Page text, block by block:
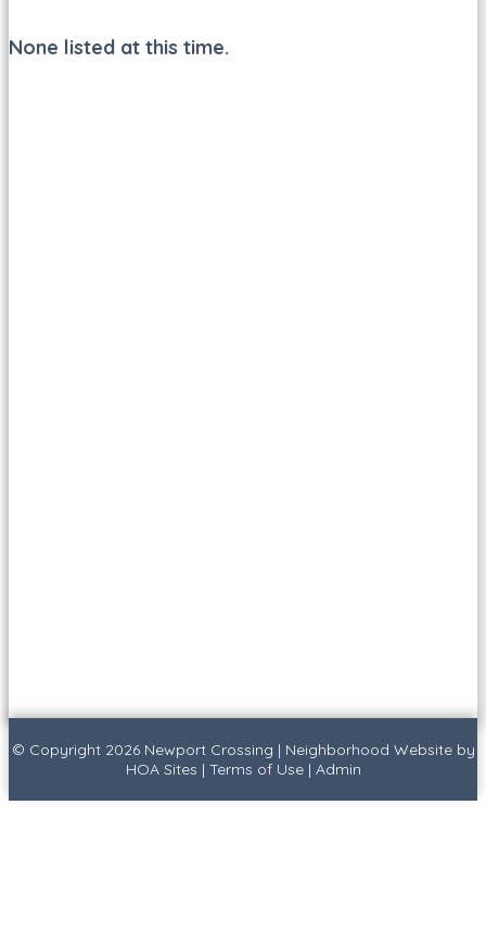
None listed at this time.
© Copyright 2026 Newport Crossing | Neighborhood Websiteby
HOA Sites | Terms of Use| Admin